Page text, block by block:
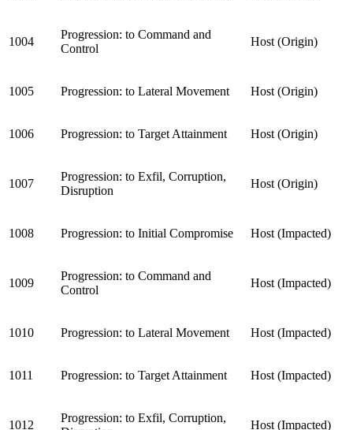
1004
Progression: to Command and
Control
Host (Origin)
1005 Progression: to Lateral Movement Host (Origin)
1006 Progression: to Target Attainment Host (Origin)
1007
Progression: to Exfil, Corruption,
Disruption
Host (Origin)
1008 Progression: to Initial Compromise Host (Impacted)
1009
Progression: to Command and
Control
Host (Impacted)
1010 Progression: to Lateral Movement Host (Impacted)
1011 Progression: to Target Attainment Host (Impacted)
1012
Progression: to Exfil, Corruption,
Host (Impacted)